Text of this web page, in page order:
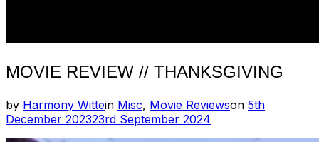
MOVIE REVIEW // THANKSGIVING
by Harmony Wittein Misc, Movie Reviewson Posted
5th
December 202323rd September 2024